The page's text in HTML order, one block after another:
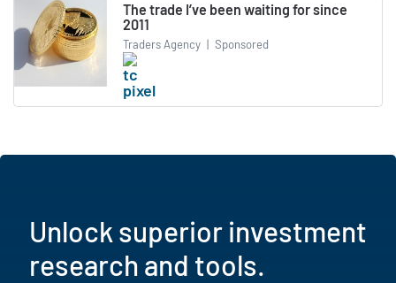
The trade I’ve been waiting for since
2011
Traders Agency | Sponsored
Unlock superior investment
research and tools.